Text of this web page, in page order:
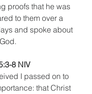
proofs that he was
to them over a
and spoke about
8 NIV
I passed on to
that Christ